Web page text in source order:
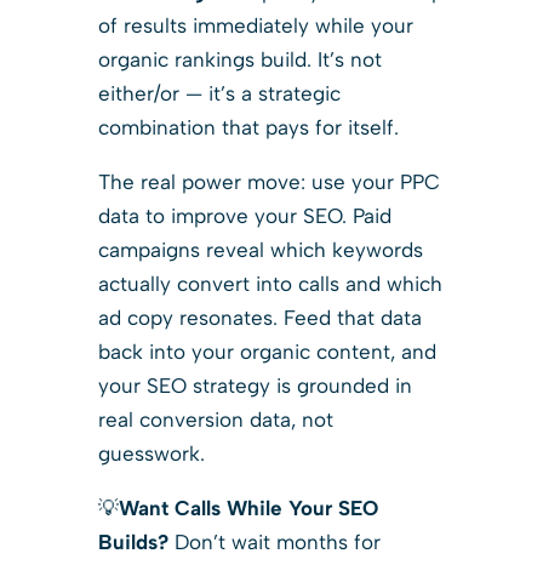
of results immediately while your
organic rankings build. It’s not
either/or — it’s a strategic
combination that pays for itself.
The real power move: use your PPC
data to improve your SEO. Paid
campaigns reveal which keywords
actually convert into calls and which
ad copy resonates. Feed that data
back into your organic content, and
your SEO strategy is grounded in
real conversion data, not
guesswork.
💡Want Calls While Your SEO
Builds?Don’t wait months for